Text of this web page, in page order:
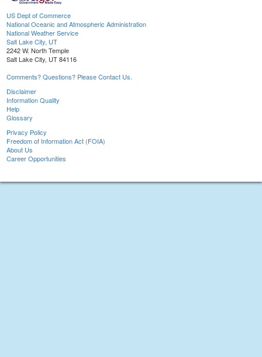
US Dept of Commerce
National Oceanic and Atmospheric Administration
National Weather Service
Salt Lake City, UT
2242 W. North Temple
Salt Lake City, UT 84116
Comments? Questions? Please Contact Us.
Disclaimer
Information Quality
Help
Glossary
Privacy Policy
Freedom of Information Act (FOIA)
About Us
Career Opportunities